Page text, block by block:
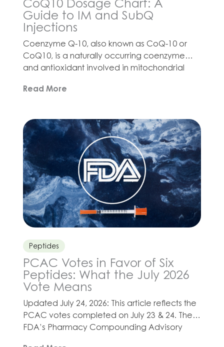
CoQ10 Dosage Chart: A
Guide to IM and SubQ
Injections
Coenzyme Q-10, also known as CoQ-10 or
CoQ10, is a naturally occurring coenzyme
and antioxidant involved in mitochondrial
Interest in CoQ10 injection protocols has
and healthy-aging programs for their
patients. Depending on a patient’s needs,
Olympia’s compounded CoQ-10 injection
may be […]
Read More
Peptides
PCAC Votes in Favor of Six
Peptides: What the July 2026
Vote Means
Updated July 24, 2026: This article reflects the
PCAC votes completed on July 23 & 24. The
FDA’s Pharmacy Compounding Advisory